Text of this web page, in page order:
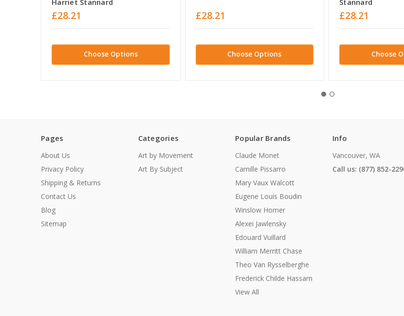
£28.21
Choose Options
£28.21
Choose Options
£28.21
Choose
Pages
About Us
Privacy Policy
Shipping & Returns
Contact Us
Blog
Sitemap
Categories
Art by Movement
Art By Subject
Popular Brands
Claude Monet
Camille Pissarro
Mary Vaux Walcott
Eugene Louis Boudin
Winslow Homer
Alexei Jawlensky
Edouard Vuillard
William Merritt Chase
Theo Van Rysselberghe
Frederick Childe Hassam
View All
Info
Vancouver, WA
Call us: (877) 852-